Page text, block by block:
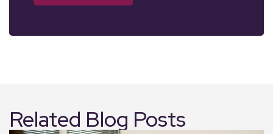
Related Blog Posts